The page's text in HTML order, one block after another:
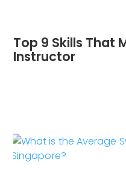
Top 9 Skills That
Instructor